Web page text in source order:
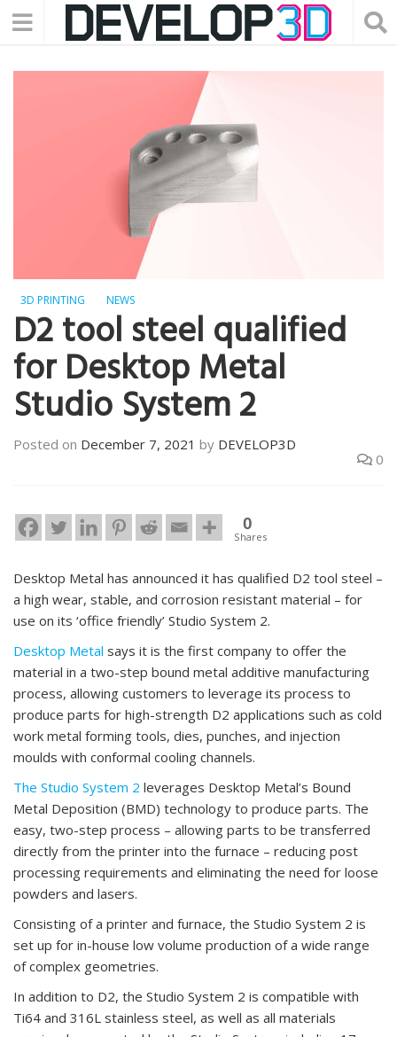
3D PRINTING NEWS
D2 tool steel qualified
for Desktop Metal
Studio System 2
Posted on December 7, 2021 by DEVELOP3D
0
0
Shares
Desktop Metal has announced it has qualified D2 tool steel –
a high wear, stable, and corrosion resistant material – for
use on its ‘office friendly’ Studio System 2.
Desktop Metal says it is the first company to offer the
material in a two-step bound metal additive manufacturing
process, allowing customers to leverage its process to
produce parts for high-strength D2 applications such as cold
work metal forming tools, dies, punches, and injection
moulds with conformal cooling channels.
The Studio System 2 leverages Desktop Metal’s Bound
Metal Deposition (BMD) technology to produce parts. The
easy, two-step process – allowing parts to be transferred
directly from the printer into the furnace – reducing post
processing requirements and eliminating the need for loose
powders and lasers.
Consisting of a printer and furnace, the Studio System 2 is
set up for in-house low volume production of a wide range
of complex geometries.
In addition to D2, the Studio System 2 is compatible with
Ti64 and 316L stainless steel, as well as all materials